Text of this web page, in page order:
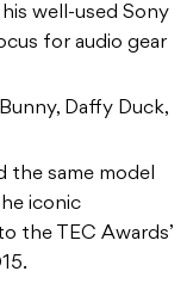
well-used Sony
for audio gear
Daffy Duck,
the same model
iconic
the TEC Awards’